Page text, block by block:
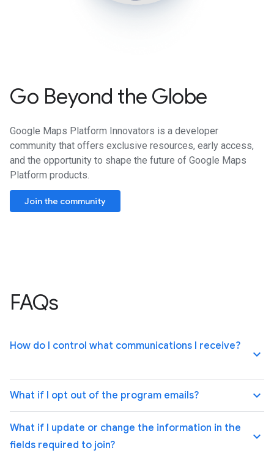
Go Beyond the Globe
Google Maps Platform Innovators is a developer
community that offers exclusive resources, early access,
and the opportunity to shape the future of Google Maps
Platform products.
Join the community
FAQs
keyboard_arrow_up
How do I control what communications I receive?
keyboard_arrow_up
What if I opt out of the program emails?
keyboard_arrow_up
What if I update or change the information in the
fields required to join?